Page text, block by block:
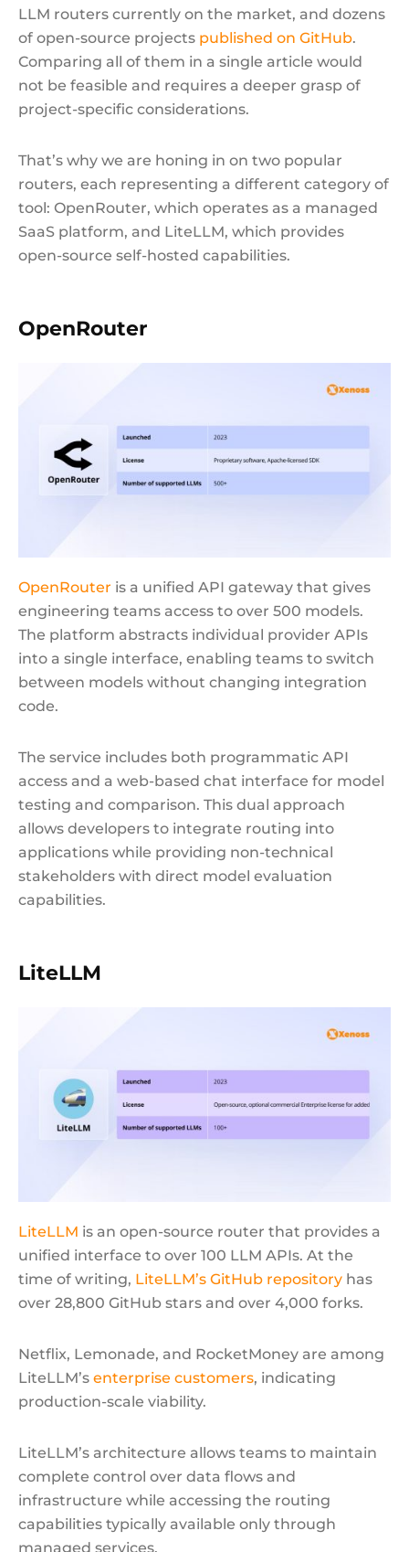
LLM routers currently on the market, and dozens
of open-source projects published on GitHub.
Comparing all of them in a single article would
not be feasible and requires a deeper grasp of
project-specific considerations.
That’s why we are honing in on two popular
routers, each representing a different category of
tool: OpenRouter, which operates as a managed
SaaS platform, and LiteLLM, which provides
open-source self-hosted capabilities.
OpenRouter
OpenRouter is a unified API gateway that gives
engineering teams access to over 500 models.
The platform abstracts individual provider APIs
into a single interface, enabling teams to switch
between models without changing integration
code.
The service includes both programmatic API
access and a web-based chat interface for model
testing and comparison. This dual approach
allows developers to integrate routing into
applications while providing non-technical
stakeholders with direct model evaluation
capabilities.
LiteLLM
LiteLLM is an open-source router that provides a
unified interface to over 100 LLM APIs. At the
time of writing, LiteLLM’s GitHub repository has
over 28,800 GitHub stars and over 4,000 forks.
Netflix, Lemonade, and RocketMoney are among
LiteLLM’s enterprise customers, indicating
production-scale viability.
LiteLLM’s architecture allows teams to maintain
complete control over data flows and
infrastructure while accessing the routing
capabilities typically available only through
managed services.